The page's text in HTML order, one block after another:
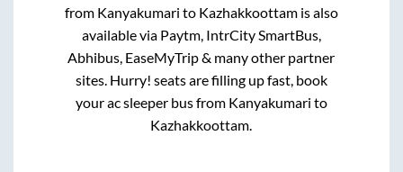
from Kanyakumari to Kazhakkoottamis also
available via Paytm, IntrCity SmartBus,
Abhibus, EaseMyTrip & many other partner
sites. Hurry! seats are filling up fast, book
your ac sleeper bus from Kanyakumari to
Kazhakkoottam.